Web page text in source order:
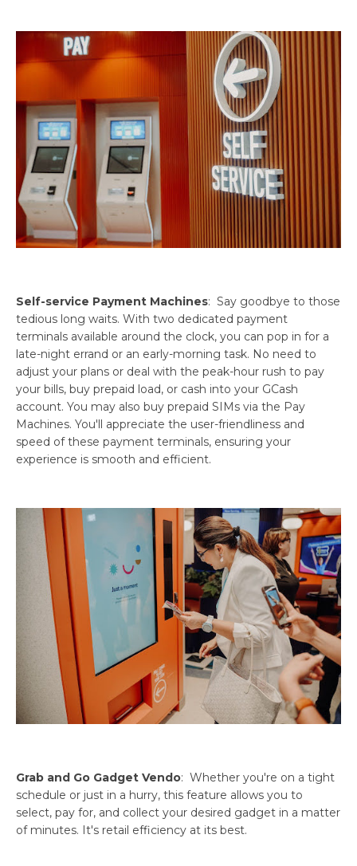
Self-service Payment Machines: Say goodbye to those
tedious long waits. With two dedicated payment
terminals available around the clock, you can pop in for a
late-night errand or an early-morning task. No need to
adjust your plans or deal with the peak-hour rush to pay
your bills, buy prepaid load, or cash into your GCash
account. You may also buy prepaid SIMs via the Pay
Machines. You'll appreciate the user-friendliness and
speed of these payment terminals, ensuring your
experience is smooth and efficient.
Grab and Go Gadget Vendo: Whether you're on a tight
schedule or just in a hurry, this feature allows you to
select, pay for, and collect your desired gadget in a matter
of minutes. It's retail efficiency at its best.